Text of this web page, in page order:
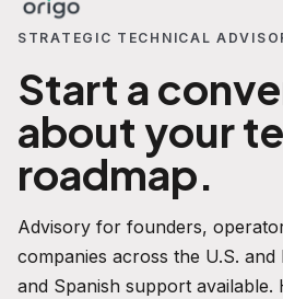
STRATEGIC TECHNICAL
Start a
about your
roadmap.
Advisory for founders,
companies across the U.S. and
and Spanish support available.